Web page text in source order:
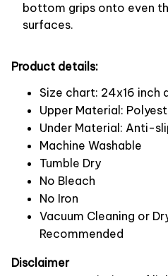
bottom grips onto even
surfaces.
Product details:
Size chart: 24x16 inch
Upper Material:
Under Material: Anti-
Machine Washable
Tumble Dry
No Bleach
No Iron
Vacuum Cleaning or
Recommended
Disclaimer